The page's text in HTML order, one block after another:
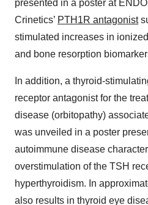
presented in a poster at
Crinetics’ PTH1R antagonist
stimulated increases in
and bone resorption
In addition, a thyroid-
receptor antagonist for the
disease (orbitopathy)
was unveiled in a poster
autoimmune disease
overstimulation of the TSH
hyperthyroidism. In
also results in thyroid eye